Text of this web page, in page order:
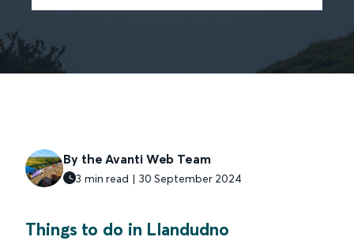
By the Avanti Web Team
3 min read | 30 September 2024
Things to do in Llandudno